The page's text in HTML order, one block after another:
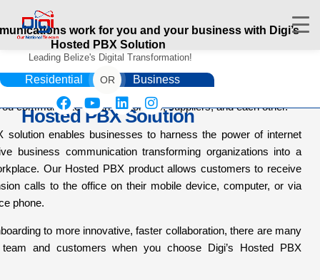
Leading Belize's Digital Transformation!
Residential OR Business
HOME
DIGIWALLET
SERVICES
APPS
Hosted PBX Solution
work for you and your business with Digi’s
Hosted PBX Solution
get things done, whatever business you’re in, there’s no
call. And a cloud-based phone system can make all the
communicate – with customers, suppliers, and each other.
solution enables businesses to harness the power of internet
business communication transforming organizations into a
Our Hosted PBX product allows customers to receive
calls to the office on their mobile device, computer, or via
phone.
to more innovative, faster collaboration, there are many
and customers when you choose Digi’s Hosted PBX